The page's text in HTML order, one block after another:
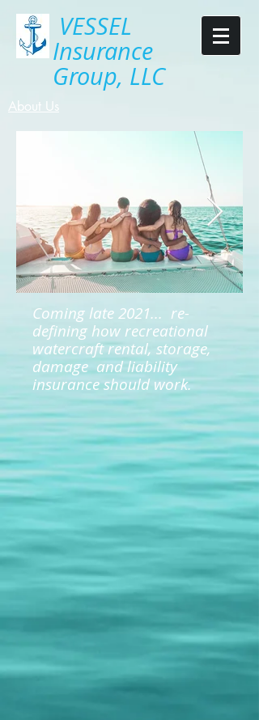
VESSEL
Insurance
Group, LLC
About Us
Coming late 2021... re-
defining how recreational
watercraft rental, storage,
damage and liability
insurance should work.